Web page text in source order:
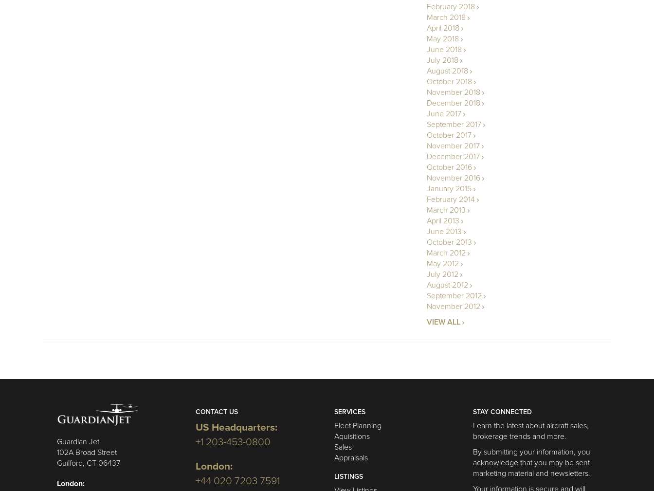
February 2018
March 2018
April 2018
May 2018
June 2018
July 2018
August 2018
October 2018
November 2018
December 2018
June 2017
September 2017
October 2017
November 2017
December 2017
October 2016
November 2016
January 2015
February 2014
March 2013
April 2013
June 2013
October 2013
March 2012
May 2012
July 2012
August 2012
September 2012
November 2012
VIEW ALL
Guardian Jet
102A Broad Street
Guilford, CT 06437
London:
CONTACT US
US Headquarters:
+1 203-453-0800
London:
+44 020 7203 7591
SERVICES
Fleet Planning
Aquisitions
Sales
Appraisals
LISTINGS
STAY CONNECTED
Learn the latest about aircraft sales,
brokerage trends and more.
By submitting your information, you
acknowledge that you may be sent
marketing material and newsletters.
Your information is secure and will